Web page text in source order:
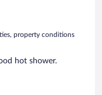
property conditions
hot shower.